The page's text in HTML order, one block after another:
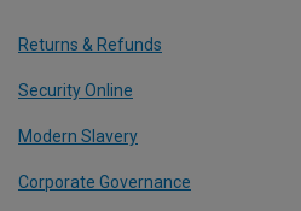
Returns & Refunds
Security Online
Modern Slavery
Corporate Governance